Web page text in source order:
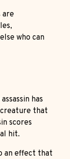
are
who can
has
creature that
scores
hit.
an effect that